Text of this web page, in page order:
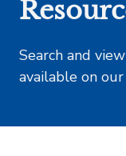
Search and
available on